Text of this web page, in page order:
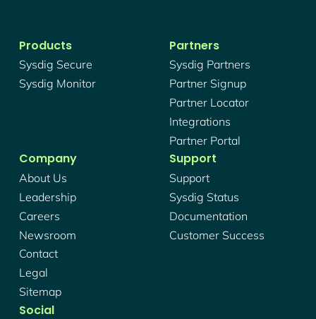
Products
Sysdig Secure
Sysdig Monitor
Partners
Sysdig Partners
Partner Signup
Partner Locator
Integrations
Partner Portal
Company
About Us
Leadership
Careers
Newsroom
Contact
Legal
Sitemap
Support
Support
Sysdig Status
Documentation
Customer Success
Social